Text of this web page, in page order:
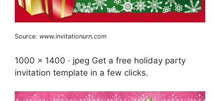
Source: www.invitationurn.com
1000 x 1400 · jpeg Get a free holiday party
invitation template in a few clicks.